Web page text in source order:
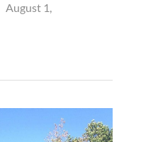
August 1,